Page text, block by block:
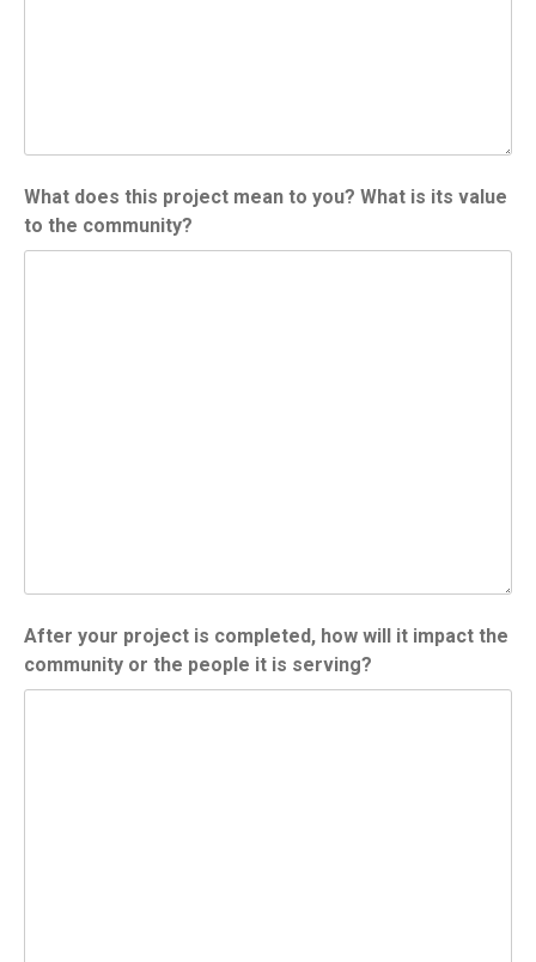
What does this project mean to you? What is its value
to the community?
After your project is completed, how will it impact the
community or the people it is serving?